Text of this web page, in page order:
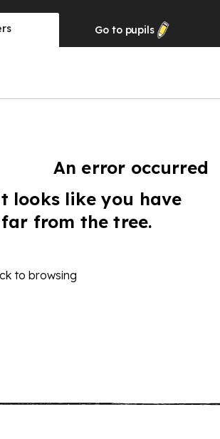
Go to pupils
An error occurred
looks like you have
from the tree.
to browsing